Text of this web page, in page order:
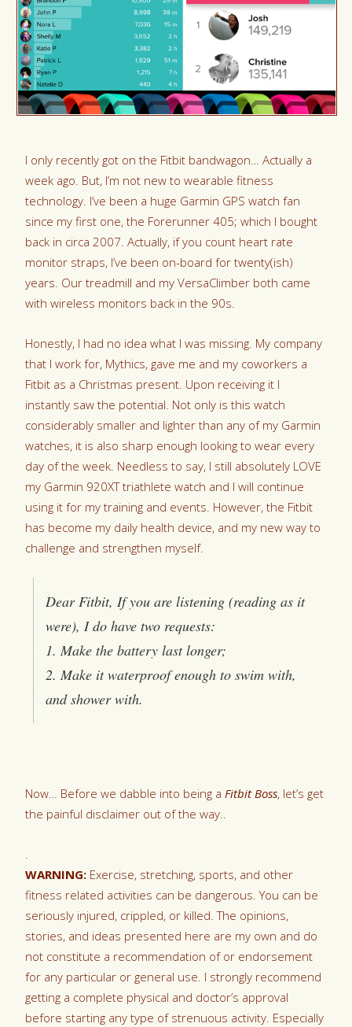
I only recently got on the Fitbit bandwagon… Actually a
week ago. But, I’m not new to wearable fitness
technology. I’ve been a huge Garmin GPS watch fan
since my first one, the Forerunner 405; which I bought
back in circa 2007. Actually, if you count heart rate
monitor straps, I’ve been on-board for twenty(ish)
years. Our treadmill and my VersaClimber both came
with wireless monitors back in the 90s.
Honestly, I had no idea what I was missing. My company
that I work for, Mythics, gave me and my coworkers a
Fitbit as a Christmas present. Upon receiving it I
instantly saw the potential. Not only is this watch
considerably smaller and lighter than any of my Garmin
watches, it is also sharp enough looking to wear every
day of the week. Needless to say, I still absolutely LOVE
my Garmin 920XT triathlete watch and I will continue
using it for my training and events. However, the Fitbit
has become my daily health device, and my new way to
challenge and strengthen myself.
Dear Fitbit, If you are listening (reading as it
were), I do have two requests:
1. Make the battery last longer;
2. Make it waterproof enough to swim with,
and shower with.
Now… Before we dabble into being aFitbit Boss, let’s get
the painful disclaimer out of the way..
.
WARNING: Exercise, stretching, sports, and other
fitness related activities can be dangerous. You can be
seriously injured, crippled, or killed. The opinions,
stories, and ideas presented here are my own and do
not constitute a recommendation of or endorsement
for any particular or general use. I strongly recommend
getting a complete physical and doctor’s approval
before starting any type of strenuous activity. Especially